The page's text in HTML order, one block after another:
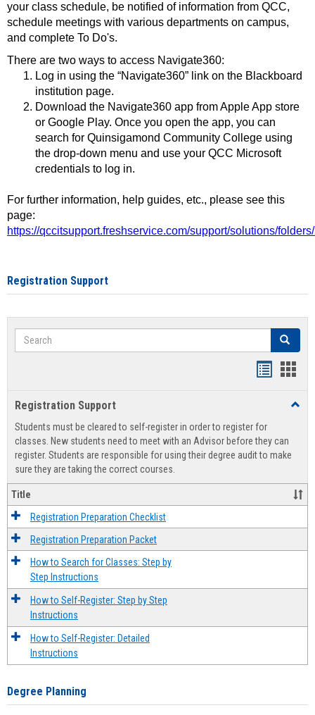
your class schedule, be notified of information from QCC,
schedule meetings with various departments on campus,
and complete To Do's.
There are two ways to access Navigate360:
Log in using the “Navigate360” link on the Blackboard
institution page.
Download the Navigate360 app from Apple App store
or Google Play. Once you open the app, you can
search for Quinsigamond Community College using
the drop-down menu and use your QCC Microsoft
credentials to log in.
For further information, help guides, etc., please see this
page:
https://qccitsupport.freshservice.com/support/solutions/
Registration Support
Search Search
view
Registration Support
Students must be cleared to self-register in order to register for
classes. New students need to meet with an Advisor before they can
register. Students are responsible for using their degree audit to make
sure they are taking the correct courses.
Title
Registration Preparation Checklist
Registration Preparation Packet
How to Search for Classes: Step by
Step Instructions
How to Self-Register: Step by Step
Instructions
How to Self-Register: Detailed
Instructions
Degree Planning